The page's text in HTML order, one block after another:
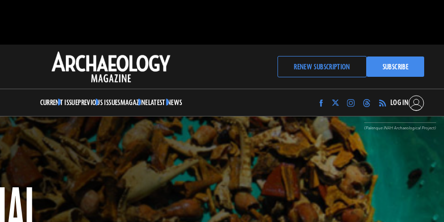
Archaeology
Magazine
RENEW SUBSCRIPTION SUBSCRIBE
CURRENT ISSUEPREVIOUS ISSUESMAGAZINELATEST NEWS
Find
Archaeology
Magazine
on
Facebook
Find
Archaeology
Magazine
on
Twitter
Find
Archaeology
Magazine
on
Instagram
Find
Archaeology
Magazine
on
Threads
LOG IN
(Palenque INAH Archaeological Project)